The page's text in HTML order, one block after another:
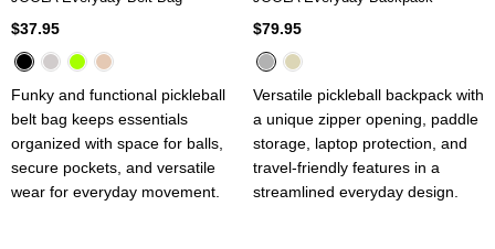
$37.95
Funky and functional pickleball
belt bag keeps essentials
organized with space for balls,
secure pockets, and versatile
wear for everyday movement.
$79.95
Versatile pickleball backpack with
a unique zipper opening, paddle
storage, laptop protection, and
travel-friendly features in a
streamlined everyday design.